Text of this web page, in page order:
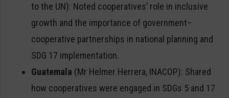
to the UN): Noted cooperatives’ role in inclusive
growth and the importance of government–
cooperative partnerships in national planning and
SDG 17 implementation.
Guatemala (Mr Helmer Herrera, INACOP): Shared
how cooperatives were engaged in SDGs 5 and 17